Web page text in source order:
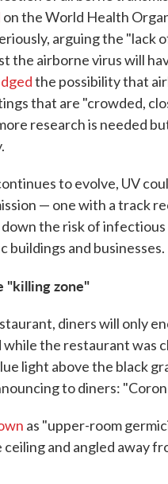
on the World Health
arguing the "lack
the airborne virus will
the possibility that
that are "crowded,
research is needed
to evolve, UV
— one with a track
the risk of
buildings and businesses.
"killing zone"
diners will only
while the restaurant was
light above the black
to diners:
as "upper-room
and angled away